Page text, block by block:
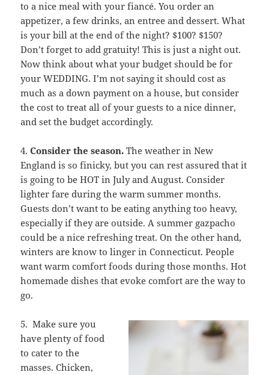
to a nice meal with your fiancé. You order an
appetizer, a few drinks, an entree and dessert. What
is your bill at the end of the night? $100? $150?
Don’t forget to add gratuity! This is just a night out.
Now think about what your budget should be for
your WEDDING. I’m not saying it should cost as
much as a down payment on a house, but consider
the cost to treat all of your guests to a nice dinner,
and set the budget accordingly.
4.Consider the season. The weather in New
England is so finicky, but you can rest assured that it
is going to be HOT in July and August. Consider
lighter fare during the warm summer months.
Guests don’t want to be eating anything too heavy,
especially if they are outside. A summer gazpacho
could be a nice refreshing treat. On the other hand,
winters are know to linger in Connecticut. People
want warm comfort foods during those months. Hot
homemade dishes that evoke comfort are the way to
go.
5. Make sure you
have plenty of food
to cater to the
masses. Chicken,